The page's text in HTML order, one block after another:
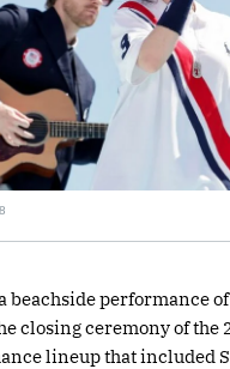
beachside performance
closing ceremony of the
lineup that included